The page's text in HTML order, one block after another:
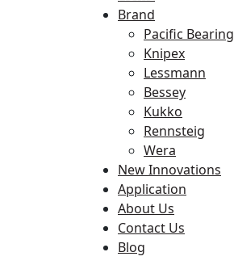
Brand
Pacific Bearing
Knipex
Lessmann
Bessey
Kukko
Rennsteig
Wera
New Innovations
Application
About Us
Contact Us
Blog